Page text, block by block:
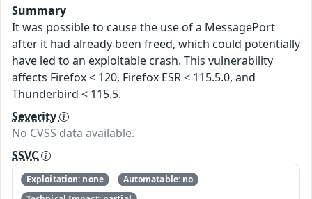
Summary
It was possible to cause the use of a MessagePort
after it had already been freed, which could potentially
have led to an exploitable crash. This vulnerability
affects Firefox < 120, Firefox ESR < 115.5.0, and
Thunderbird < 115.5.
Severity
No CVSS data available.
SSVC
Exploitation: none
Automatable: no